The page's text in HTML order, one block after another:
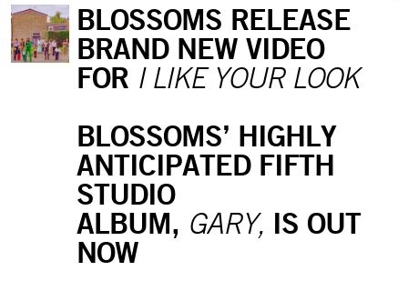
BLOSSOMS RELEASE
BRAND NEW VIDEO
FOR I LIKE YOUR LOOK
BLOSSOMS’ HIGHLY
ANTICIPATED FIFTH
STUDIO
ALBUM, GARY, IS OUT
NOW